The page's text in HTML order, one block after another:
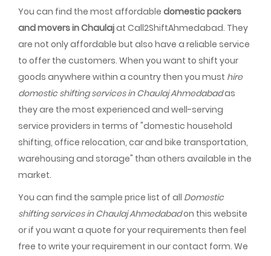
You can find the most affordable domestic packers
and movers in Chaulajat Call2ShiftAhmedabad. They
are not only affordable but also have a reliable service
to offer the customers. When you want to shift your
goods anywhere within a country then you must hire
domestic shifting services in Chaulaj Ahmedabadas
they are the most experienced and well-serving
service providers in terms of "domestic household
shifting, office relocation, car and bike transportation,
warehousing and storage" than others available in the
market.
You can find the sample price list of all Domestic
shifting services in Chaulaj Ahmedabadon this website
or if you want a quote for your requirements then feel
free to write your requirement in our contact form. We